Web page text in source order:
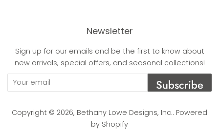
Newsletter
Sign up for our emails and be the first to know about
new arrivals, special offers, and seasonal collections!
Subscribe
Copyright © 2026, Bethany Lowe Designs, Inc.. Powered
by Shopify